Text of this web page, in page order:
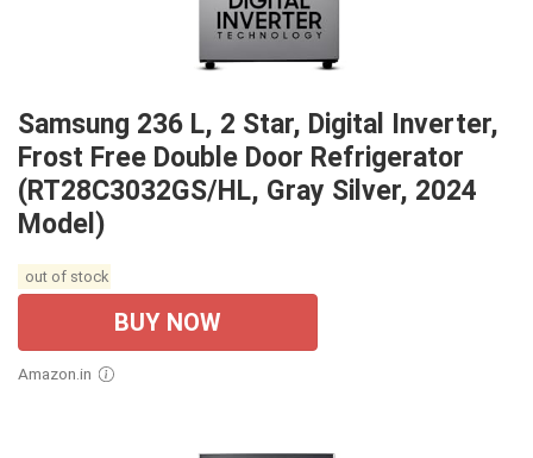
Samsung 236 L, 2 Star, Digital Inverter,
Frost Free Double Door Refrigerator
(RT28C3032GS/HL, Gray Silver, 2024
Model)
out of stock
BUY NOW
Amazon.in